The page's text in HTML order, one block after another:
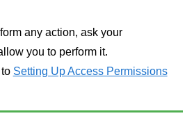
any action, ask your
you to perform it.
Setting Up Access Permissions